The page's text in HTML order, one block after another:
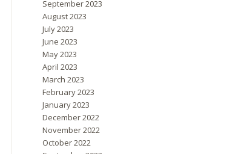
September 2023
August 2023
July 2023
June 2023
May 2023
April 2023
March 2023
February 2023
January 2023
December 2022
November 2022
October 2022